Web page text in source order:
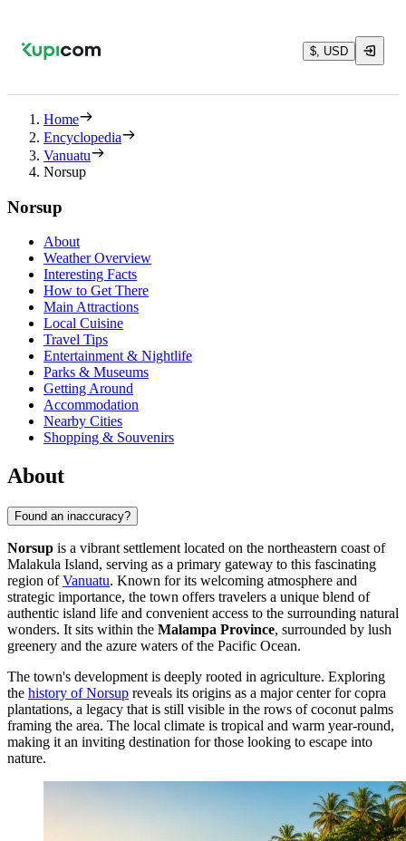
$, USD
Home
Encyclopedia
Vanuatu
Norsup
Norsup
About
Weather Overview
Interesting Facts
How to Get There
Main Attractions
Local Cuisine
Travel Tips
Entertainment & Nightlife
Parks & Museums
Getting Around
Accommodation
Nearby Cities
Shopping & Souvenirs
About
Found an inaccuracy?
Norsup is a vibrant settlement located on the northeastern coast of
Malakula Island, serving as a primary gateway to this fascinating
region ofVanuatu. Known for its welcoming atmosphere and
strategic importance, the town offers travelers a unique blend of
authentic island life and convenient access to the surrounding natural
wonders. It sits within the Malampa Province, surrounded by lush
greenery and the azure waters of the Pacific Ocean.
The town's development is deeply rooted in agriculture. Exploring
the history of Norsup reveals its origins as a major center for copra
plantations, a legacy that is still visible in the rows of coconut palms
framing the area. The local climate is tropical and warm year-round,
making it an inviting destination for those looking to escape into
nature.